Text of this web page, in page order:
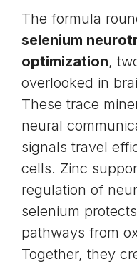
The formula
selenium
optimization,
overlooked in
These trace
neural
signals travel
cells. Zinc
regulation of
selenium
pathways from
Together, they